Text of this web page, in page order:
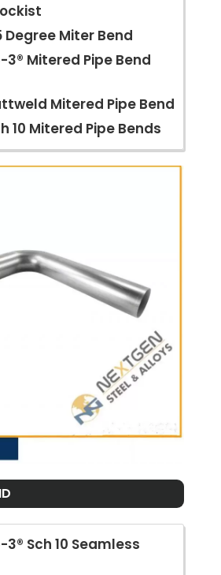
Degree Miter Bend
3® Mitered Pipe Bend
Mitered Pipe Bend
10 Mitered Pipe Bends
Sch 10 Seamless